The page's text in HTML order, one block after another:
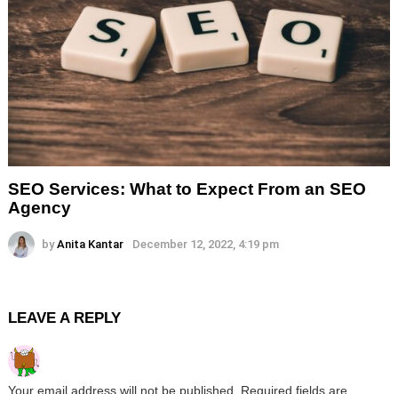
SEO Services: What to Expect From an SEO
Agency
by Anita Kantar December 12, 2022, 4:19 pm
LEAVE A REPLY
Your email address will not be published. Required fields are